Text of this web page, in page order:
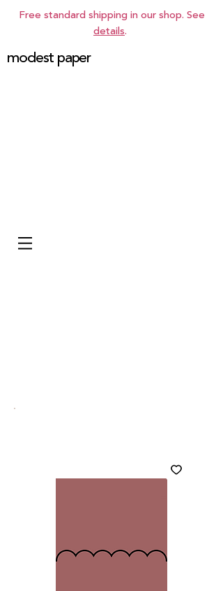
Free standard shipping in our shop. See
details.
modest paper